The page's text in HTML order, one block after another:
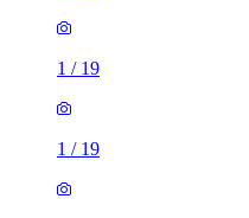
1 / 19
1 / 19